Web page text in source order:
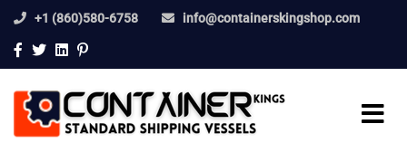
+1 (860)580-6758 info@containerskingshop.com